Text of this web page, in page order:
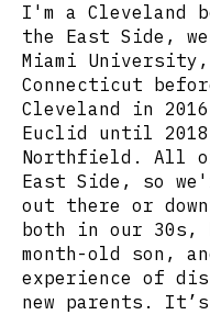
I'm a Cleveland
the East Side,
Miami
Connecticut
Cleveland in
Euclid until 2018
Northfield. All
East Side, so
out there or
both in our 30s,
month-old son,
experience of
new parents.